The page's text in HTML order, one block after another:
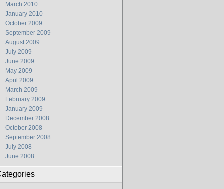
March 2010
January 2010
October 2009
September 2009
August 2009
July 2009
June 2009
May 2009
April 2009
March 2009
February 2009
January 2009
December 2008
October 2008
September 2008
July 2008
June 2008